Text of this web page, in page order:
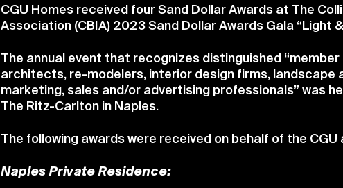
CGU Homes received four Sand Dollar Awards at The
Association (CBIA) 2023 Sand Dollar Awards Gala “Light
The annual event that recognizes distinguished
architects, re-modelers, interior design firms, landscape
marketing, sales and/or advertising professionals” was
The Ritz-Carlton in Naples.
The following awards were received on behalf of the CGU
Naples Private Residence: